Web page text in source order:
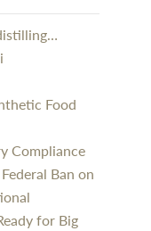
Food
Compliance
Ban on
for Big